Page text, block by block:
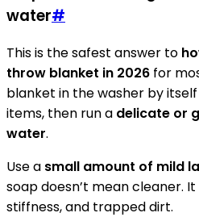
water#
This is the safest answer to
throw blanket in 2026 for
blanket in the washer by
items, then run a delicate or
water.
Use a small amount of mild
soap doesn’t mean cleaner.
stiffness, and trapped dirt.